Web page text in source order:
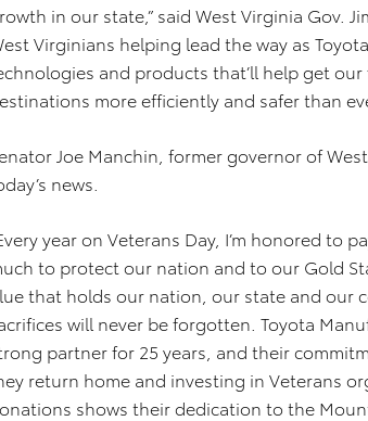
in our state,” said West Virginia Gov.
Virginians helping lead the way as
and products that’ll help get
more efficiently and safer than
Joe Manchin, former governor of
news.
year on Veterans Day, I’m honored to
to protect our nation and to our Gold
that holds our nation, our state and our
will never be forgotten. Toyota
partner for 25 years, and their
return home and investing in Veterans
shows their dedication to the